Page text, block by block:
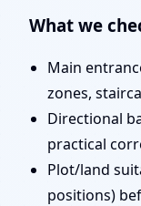
What we
Main
zones,
Directional
practical
Plot/land
positions)